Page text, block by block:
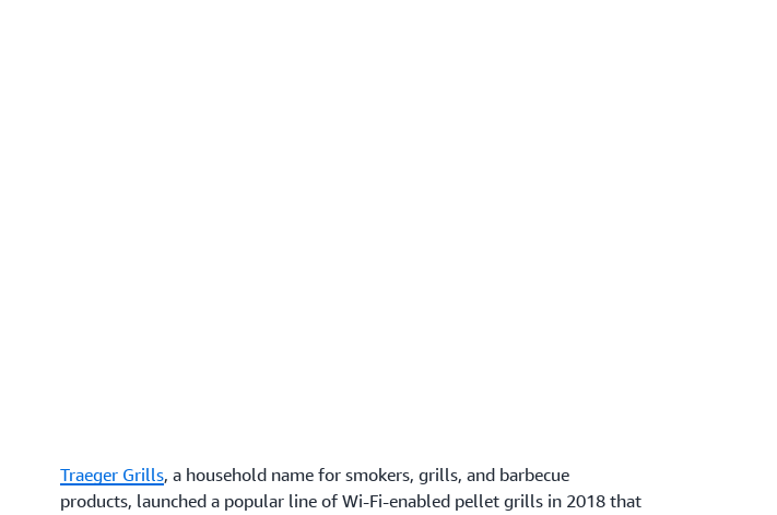
Traeger Grills, a household name for smokers, grills, and barbecue
products, launched a popular line of Wi-Fi-enabled pellet grills in 2018 that